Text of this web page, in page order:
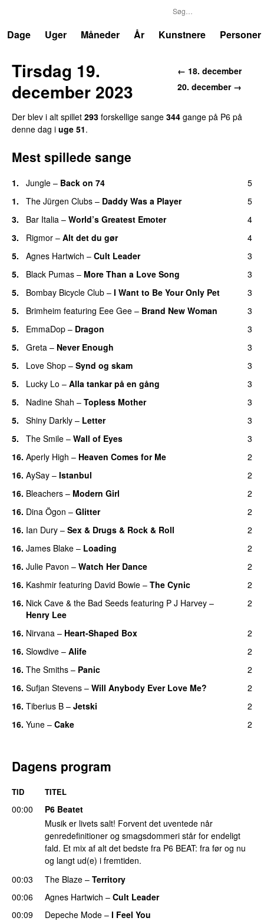
Dage
Uger Måneder År Kunstnere Personer
← 18. december
20. december →
Tirsdag 19.
december 2023
Der blev i alt spillet 293 forskellige sange 344 gange på P6 på
denne dag i uge 51.
Mest spillede sange
1. Jungle – Back on 74
5
1.
The Jürgen Clubs – Daddy Was a Player
5
3.
Bar Italia – World’s Greatest Emoter
4
3.
Rigmor – Alt det du gør
4
5.
Agnes Hartwich – Cult Leader
3
5.
Black Pumas – More Than a Love Song
3
5.
Bombay Bicycle Club – I Want to Be Your Only Pet
3
5.
Brimheim featuring Eee Gee – Brand New Woman
3
5.
EmmaDop – Dragon
3
5.
Greta – Never Enough
3
5.
Love Shop – Synd og skam
3
5.
Lucky Lo – Alla tankar på en gång
3
5.
Nadine Shah – Topless Mother
3
5.
Shiny Darkly – Letter
3
5.
The Smile – Wall of Eyes
3
16. Aperly High – Heaven Comes for Me
2
16. AySay – Istanbul
2
16. Bleachers – Modern Girl
2
16. Dina Ögon – Glitter
2
16. Ian Dury – Sex & Drugs & Rock & Roll
2
16. James Blake – Loading
2
16. Julie Pavon – Watch Her Dance
2
16. Kashmir featuring David Bowie – The Cynic
2
16. Nick Cave & the Bad Seeds featuring P J Harvey –
Henry Lee
2
16. Nirvana – Heart-Shaped Box
2
16. Slowdive – Alife
2
16. The Smiths – Panic
2
16. Sufjan Stevens – Will Anybody Ever Love Me?
2
16. Tiberius B – Jetski
2
16. Yune – Cake 2
Dagens program
TID TITEL
00:00
P6 Beatet
Musik er livets salt! Forvent det uventede når
genredefinitioner og smagsdommeri står for endeligt
fald. Et mix af alt det bedste fra P6 BEAT: fra før og nu
og langt ud(e) i fremtiden.
00:03
The Blaze – Territory
00:06
Agnes Hartwich – Cult Leader
00:09
Depeche Mode – I Feel You